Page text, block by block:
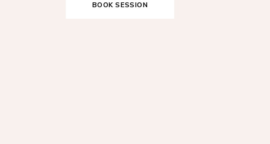
BOOK SESSION